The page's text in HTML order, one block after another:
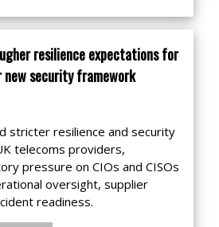
resilience expectations for
new security framework
stricter resilience and security
telecoms providers,
pressure on CIOs and CISOs
oversight, supplier
readiness.